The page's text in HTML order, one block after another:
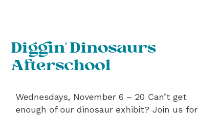
Diggin’ Dinosaurs
Afterschool
Wednesdays, November 6 – 20 Can’t get
enough of our dinosaur exhibit? Join us for